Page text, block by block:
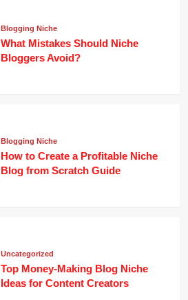
Blogging Niche
What Mistakes Should Niche
Bloggers Avoid?
Blogging Niche
How to Create a Profitable Niche
Blog from Scratch Guide
Uncategorized
Top Money-Making Blog Niche
Ideas for Content Creators